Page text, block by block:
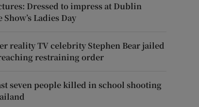
Dressed to impress at Dublin
Show’s Ladies Day
reality TV celebrity Stephen Bear jailed
restraining order
seven people killed in school shooting